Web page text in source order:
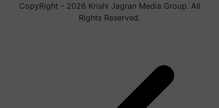
CopyRight - 2026 Krishi Jagran Media Group. All
Rights Reserved.